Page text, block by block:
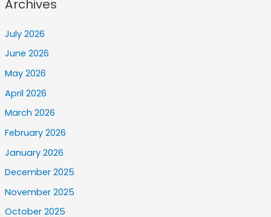
Archives
July 2026
June 2026
May 2026
April 2026
March 2026
February 2026
January 2026
December 2025
November 2025
October 2025